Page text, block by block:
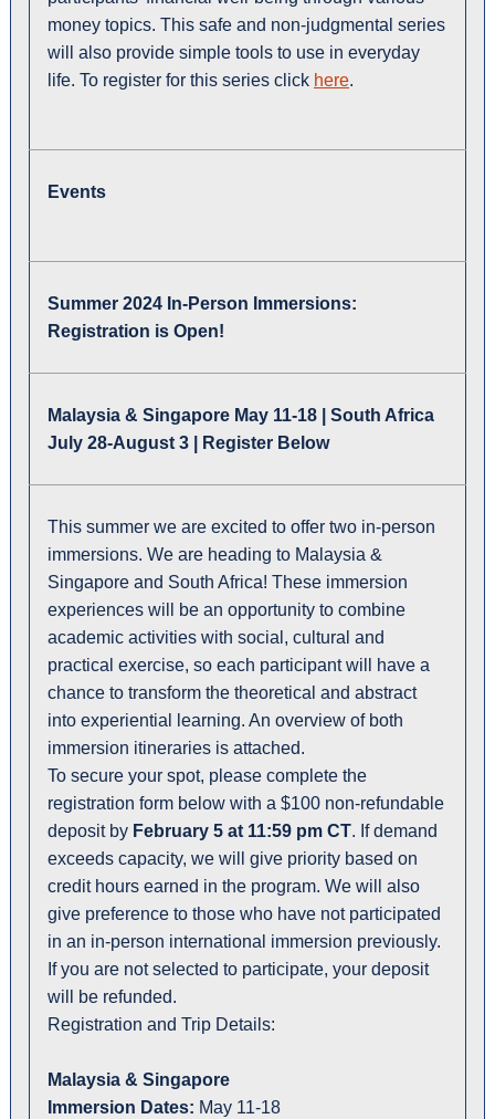
money topics. This safe and non-judgmental series
will also provide simple tools to use in everyday
life. To register for this series click here.
Events
Summer 2024 In-Person Immersions:
Registration is Open!
Malaysia & Singapore May 11-18 | South Africa
July 28-August 3 | Register Below
This summer we are excited to offer two in-person
immersions. We are heading to Malaysia &
Singapore and South Africa! These immersion
experiences will be an opportunity to combine
academic activities with social, cultural and
practical exercise, so each participant will have a
chance to transform the theoretical and abstract
into experiential learning. An overview of both
immersion itineraries is attached.
To secure your spot, please complete the
registration form below with a $100 non-refundable
deposit by February 5 at 11:59 pm CT. If demand
exceeds capacity, we will give priority based on
credit hours earned in the program. We will also
give preference to those who have not participated
in an in-person international immersion previously.
If you are not selected to participate, your deposit
will be refunded.
Registration and Trip Details:
Malaysia & Singapore
Immersion Dates: May 11-18